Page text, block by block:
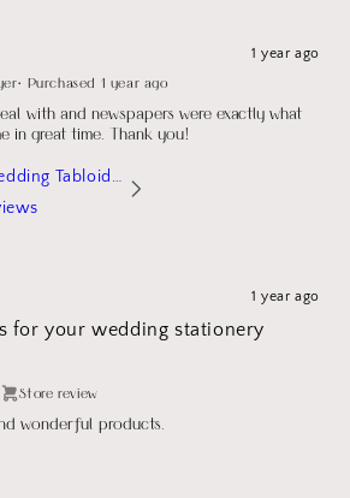
1 year ago
• Purchased 1 year ago
with and newspapers were exactly what
in great time. Thank you!
Printed Wedding Tabloid Newspaper
1 year ago
for your wedding stationery
Store review
wonderful products.